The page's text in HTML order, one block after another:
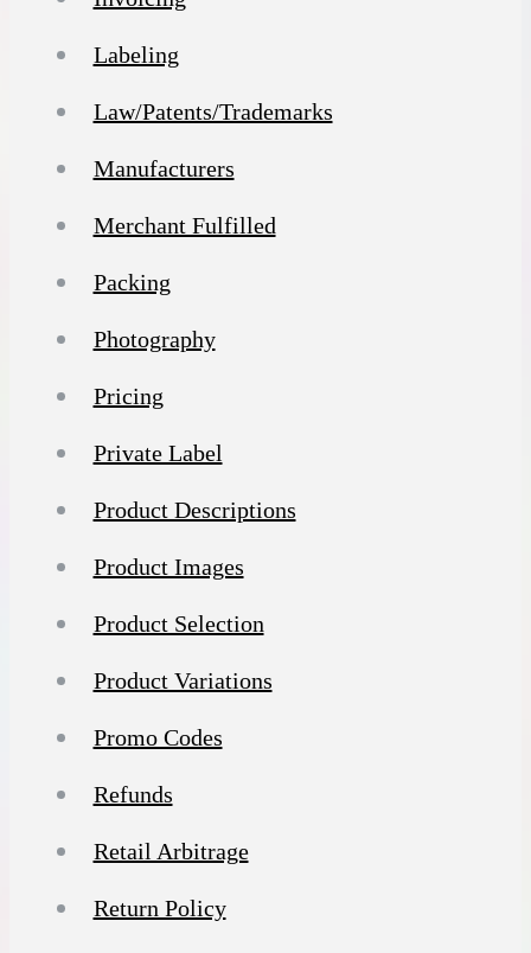
Labeling
Law/Patents/Trademarks
Manufacturers
Merchant Fulfilled
Packing
Photography
Pricing
Private Label
Product Descriptions
Product Images
Product Selection
Product Variations
Promo Codes
Refunds
Retail Arbitrage
Return Policy